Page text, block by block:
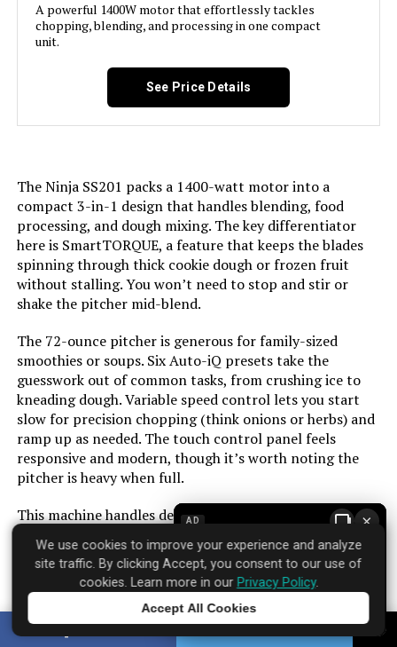
Model Name: MINI PREP
Power Source:
Dimensions: 9"D x 11"W x 6"H
Weight: 1.98 pounds
Model Number: DLC-4CHB
A powerful 1400W motor that effortlessly tackles
chopping, blending, and processing in one compact
unit.
See Price Details
The Ninja SS201 packs a 1400-watt motor into a
compact 3-in-1 design that handles blending, food
processing, and dough mixing. The key differentiator
here is SmartTORQUE, a feature that keeps the blades
spinning through thick cookie dough or frozen fruit
without stalling. You won’t need to stop and stir or
shake the pitcher mid-blend.
The 72-ounce pitcher is generous for family-sized
smoothies or soups. Six Auto-iQ presets take the
guesswork out of common tasks, from crushing ice to
kneading dough. Variable speed control lets you start
slow for precision chopping (think onions or herbs) and
ramp up as needed. The touch control panel feels
responsive and modern, though it’s worth noting the
pitcher is heavy when full.
This machine handles dense loads reliably, but it’s not
Silver finish resists fingerprints better than most glossy
appliances. For the price, you get genuine versatility
without the bulk of separate machines.
AD ×
We use cookies to improve your experience and analyze
site traffic. By clicking Accept, you consent to our use of
cookies. Learn more in our Privacy Policy.
Accept All Cookies